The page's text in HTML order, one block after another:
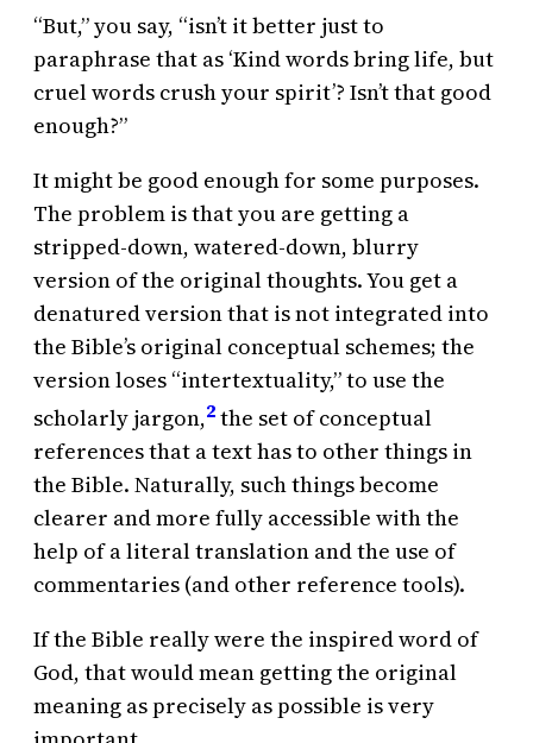
“But,” you say, “isn’t it better just to
paraphrase that as ‘Kind words bring life, but
cruel words crush your spirit’? Isn’t that good
enough?”
It might be good enough for some purposes.
The problem is that you are getting a
stripped-down, watered-down, blurry
version of the original thoughts. You get a
denatured version that is not integrated into
the Bible’s original conceptual schemes; the
version loses “intertextuality,” to use the
scholarly jargon,2the set of conceptual
references that a text has to other things in
the Bible. Naturally, such things become
clearer and more fully accessible with the
help of a literal translation and the use of
commentaries (and other reference tools).
If the Bible really were the inspired word of
God, that would mean getting the original
meaning as precisely as possible is very